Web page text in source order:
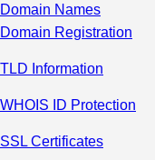
Domain Names
Domain Registration
TLD Information
WHOIS ID Protection
SSL Certificates